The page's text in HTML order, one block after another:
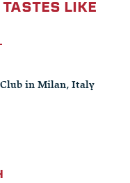
LIKE
in Milan, Italy